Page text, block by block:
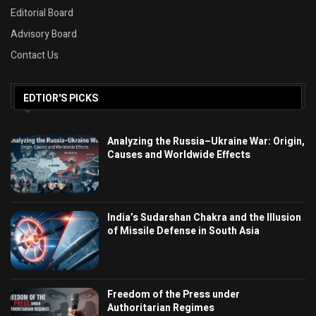
Editorial Board
Advisory Board
Contact Us
EDTIOR'S PICKS
Analyzing the Russia–Ukraine War: Origin,
Causes and Worldwide Effects
India’s Sudarshan Chakra and the Illusion
of Missile Defense in South Asia
Freedom of the Press under
Authoritarian Regimes